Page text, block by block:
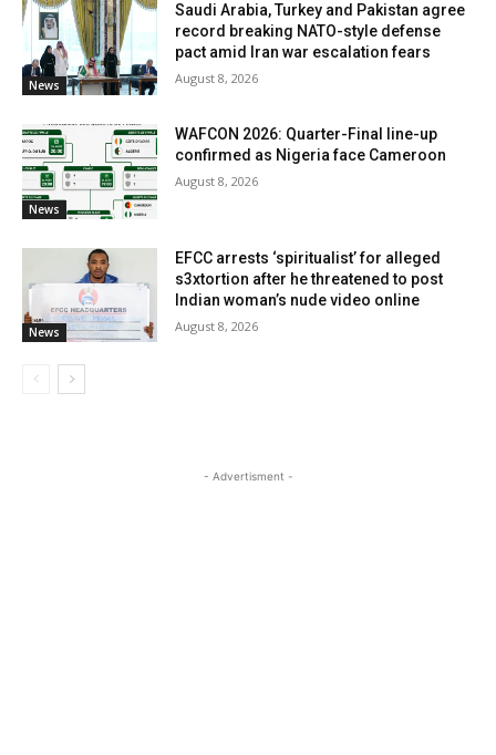
News
Saudi Arabia, Turkey and Pakistan agree
record breaking NATO-style defense
pact amid Iran war escalation fears
August 8, 2026
News
WAFCON 2026: Quarter-Final line-up
confirmed as Nigeria face Cameroon
August 8, 2026
News
EFCC arrests ‘spiritualist’ for alleged
s3xtortion after he threatened to post
Indian woman’s nude video online
August 8, 2026
- Advertisment -